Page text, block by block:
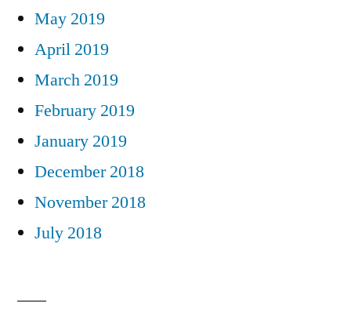
May 2019
April 2019
March 2019
February 2019
January 2019
December 2018
November 2018
July 2018